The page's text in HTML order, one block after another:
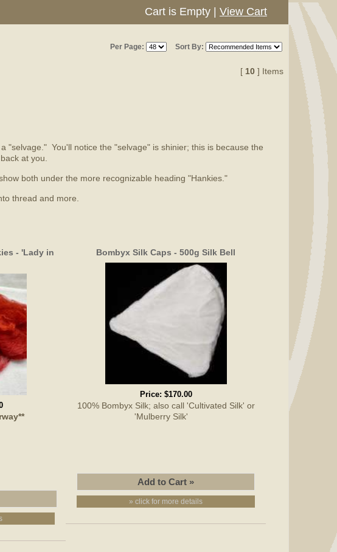
Cart is Empty View Cart
Per Page: Sort By:
[ 10 ] Items
"selvage." You'll notice the "selvage" is shinier; this is because the
at you.
both under the more recognizable heading "Hankies."
thread and more.
- 'Lady in
Bombyx Silk Caps - 500g Silk Bell
Price: $170.00
100% Bombyx Silk; also call 'Cultivated Silk' or
'Mulberry Silk'
» click for more details